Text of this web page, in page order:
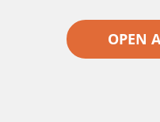
OPEN